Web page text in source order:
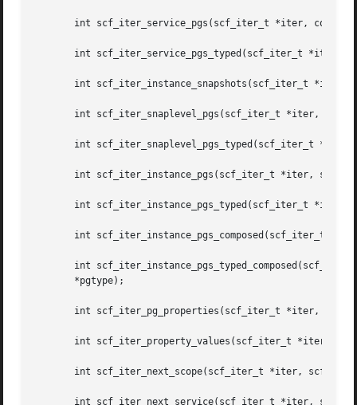
int scf_iter_service_pgs(scf_iter_t *iter, const
int scf_iter_service_pgs_typed(scf_iter_t *iter,
int scf_iter_instance_snapshots(scf_iter_t *iter,
int scf_iter_snaplevel_pgs(scf_iter_t *iter,
int scf_iter_snaplevel_pgs_typed(scf_iter_t
int scf_iter_instance_pgs(scf_iter_t *iter,
int scf_iter_instance_pgs_typed(scf_iter_t *iter,
int scf_iter_instance_pgs_composed(scf_iter_t
int scf_iter_instance_pgs_typed_composed(scf_iter_t *iter, const scf_instance_t
       *pgtype);
int scf_iter_pg_properties(scf_iter_t *iter,
int scf_iter_property_values(scf_iter_t *iter,
int scf_iter_next_scope(scf_iter_t *iter,
int scf_iter_next_service(scf_iter_t *iter,